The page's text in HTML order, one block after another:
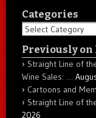
Categories
Categories
Previously on
Straight Line of
Wine Sales: …
Cartoons and
Straight Line of
2026